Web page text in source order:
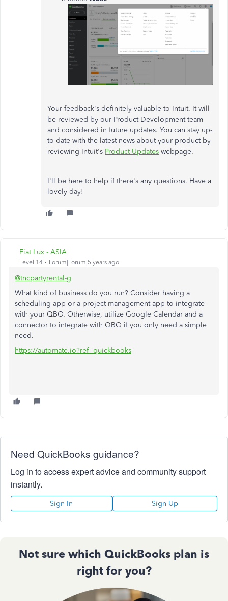
Your feedback's definitely valuable to Intuit. It will
be reviewed by our Product Development team
and considered in future updates. You can stay up-
to-date with the latest news about your product by
reviewing Intuit's Product Updates webpage.
I'll be here to help if there's any questions. Have a
lovely day!
Fiat Lux - ASIA
Level 14 Forum|Forum|5 years ago
@tncpartyrental-g
What kind of business do you run? Consider having a
scheduling app or a project management app to integrate
with your QBO. Otherwise, utilize Google Calendar and a
connector to integrate with QBO if you only need a simple
need.
https://automate.io?ref=quickbooks
Need QuickBooks guidance?
Log in to access expert advice and community support
instantly.
Sign In Sign Up
Not sure which QuickBooks plan is
right for you?